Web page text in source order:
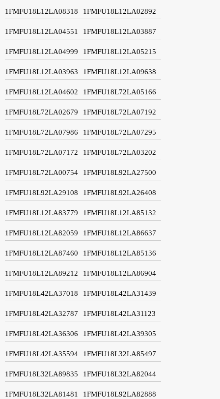
1FMFU18L12LA08318 1FMFU18L12LA02892
1FMFU18L12LA04551 1FMFU18L12LA03887
1FMFU18L12LA04999 1FMFU18L12LA05215
1FMFU18L12LA03963 1FMFU18L12LA09638
1FMFU18L12LA04602 1FMFU18L72LA05166
1FMFU18L72LA02679 1FMFU18L72LA07192
1FMFU18L72LA07986 1FMFU18L72LA07295
1FMFU18L72LA07172 1FMFU18L72LA03202
1FMFU18L72LA00754 1FMFU18L92LA27500
1FMFU18L92LA29108 1FMFU18L92LA26408
1FMFU18L12LA83779 1FMFU18L12LA85132
1FMFU18L12LA82059 1FMFU18L12LA86637
1FMFU18L12LA87460 1FMFU18L12LA85136
1FMFU18L12LA89212 1FMFU18L12LA86904
1FMFU18L42LA37018 1FMFU18L42LA31439
1FMFU18L42LA32787 1FMFU18L42LA31123
1FMFU18L42LA36306 1FMFU18L42LA39305
1FMFU18L42LA35594 1FMFU18L32LA85497
1FMFU18L32LA89835 1FMFU18L32LA82044
1FMFU18L32LA81481 1FMFU18L92LA82888